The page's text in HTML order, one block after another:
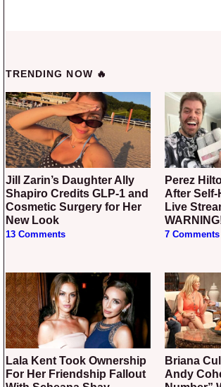
TRENDING NOW 🔥
Jill Zarin’s Daughter Ally
Shapiro Credits GLP-1 and
Cosmetic Surgery for Her
New Look
13 Comments
Perez Hilton Hospitalized
After Self-
Live
7 Comments
Lala Kent Took Ownership
For Her Friendship Fallout
Briana Culberson Told
Andy